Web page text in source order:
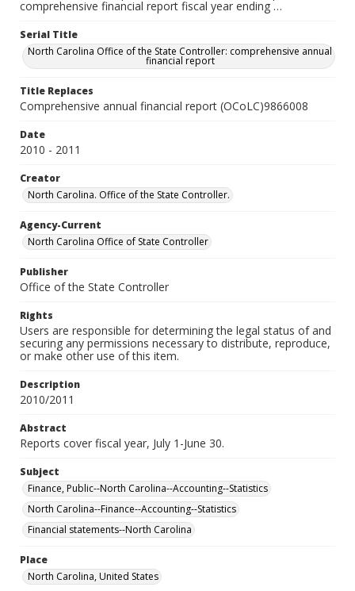
comprehensive financial report fiscal year ending …
Serial Title
North Carolina Office of the State Controller: comprehensive annual
financial report
Title Replaces
Comprehensive annual financial report (OCoLC)9866008
Date
2010 - 2011
Creator
North Carolina. Office of the State Controller.
Agency-Current
North Carolina Office of State Controller
Publisher
Office of the State Controller
Rights
Users are responsible for determining the legal status of and
securing any permissions necessary to distribute, reproduce,
or make other use of this item.
Description
2010/2011
Abstract
Reports cover fiscal year, July 1-June 30.
Subject
Finance, Public--North Carolina--Accounting--Statistics
North Carolina--Finance--Accounting--Statistics
Financial statements--North Carolina
Place
North Carolina, United States